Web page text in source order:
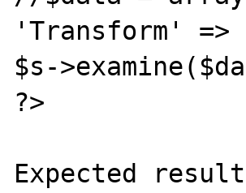
'Transform'
$s-
?>
Expected